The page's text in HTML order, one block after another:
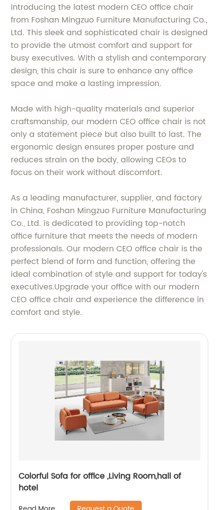
Introducing the latest modern CEO office chair
from Foshan Mingzuo Furniture Manufacturing Co.,
Ltd. This sleek and sophisticated chair is designed
to provide the utmost comfort and support for
busy executives. With a stylish and contemporary
design, this chair is sure to enhance any office
space and make a lasting impression.
Made with high-quality materials and superior
craftsmanship, our modern CEO office chair is not
only a statement piece but also built to last. The
ergonomic design ensures proper posture and
reduces strain on the body, allowing CEOs to
focus on their work without discomfort.
As a leading manufacturer, supplier, and factory
in China, Foshan Mingzuo Furniture Manufacturing
Co., Ltd. is dedicated to providing top-notch
office furniture that meets the needs of modern
professionals. Our modern CEO office chair is the
perfect blend of form and function, offering the
ideal combination of style and support for today's
executives.Upgrade your office with our modern
CEO office chair and experience the difference in
comfort and style.
Colorful Sofa for office ,Living Room,hall of
hotel